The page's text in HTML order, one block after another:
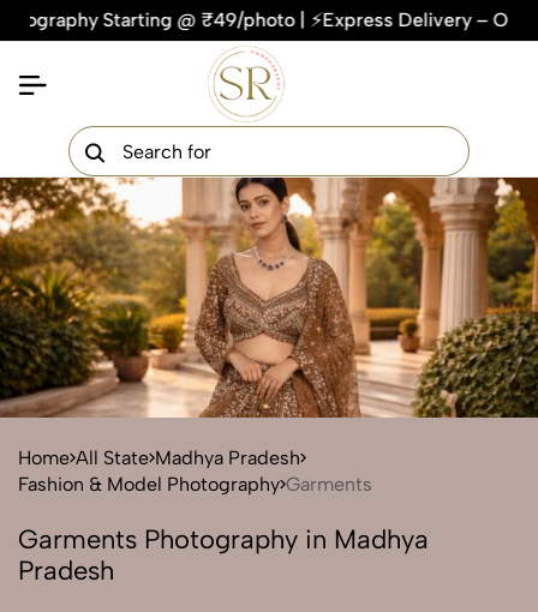
Starting @ ₹49/photo | ⚡Express Delivery – On Time,
Home All State Madhya Pradesh
Fashion & Model Photography Garments
Garments Photography in Madhya
Pradesh
Get Your Free Quote Now
QUICK TURNAROUND TIME
100% SATISFACTION GUARANTEE